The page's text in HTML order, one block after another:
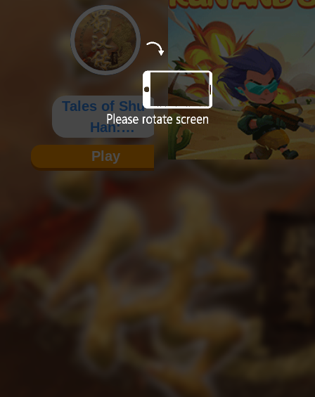
Tales of Shu-
Han:
Wolong's
Saga
Play